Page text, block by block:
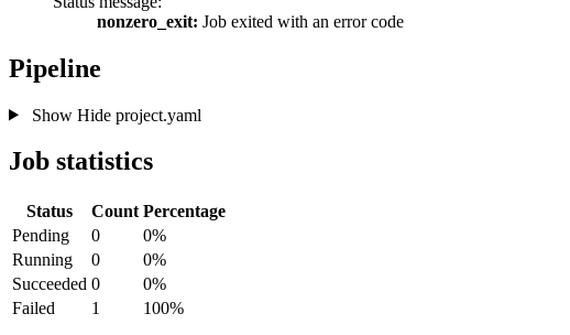
nonzero_exit: Job exited with an error code
Pipeline
Show Hideproject.yaml
Job statistics
Status Count Percentage
Pending
0
0%
Running
0
0%
Succeeded 0
0%
Failed
1 100%